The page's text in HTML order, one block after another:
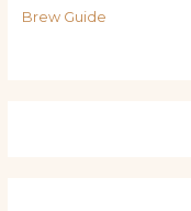
Brew Guide